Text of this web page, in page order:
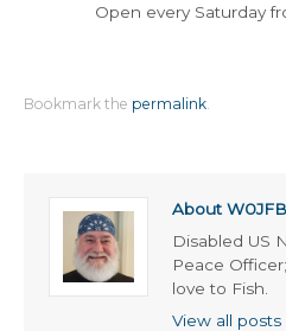
Open every Saturday
Bookmark the permalink.
About W0JFB
Disabled US
Peace
love to Fish.
View all